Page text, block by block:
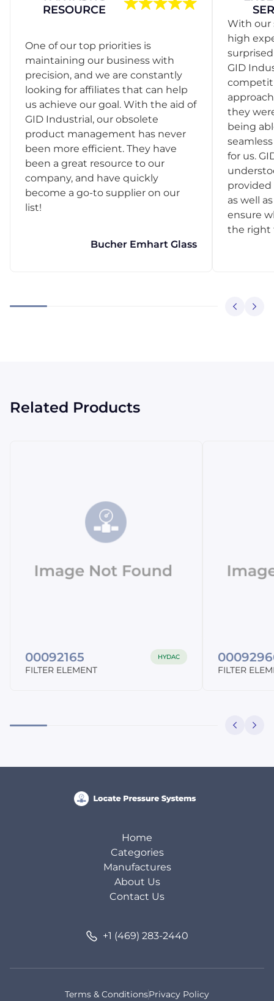
RESOURCE
One of our top priorities is
maintaining our business with
precision, and we are constantly
looking for affiliates that can help
us achieve our goal. With the aid of
GID Industrial, our obsolete
product management has never
been more efficient. They have
been a great resource to our
company, and have quickly
become a go-to supplier on our
list!
Bucher Emhart Glass
With our
high
GID
they
being
for us.
provided
as well
ensure
the right
Related Products
00092165 HYDAC
FILTER ELEMENT FILTER
Home
Categories
Manufactures
About Us
Contact Us
+1 (469) 283-2440
Terms & ConditionsPrivacy Policy